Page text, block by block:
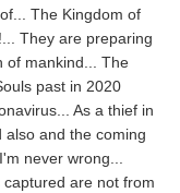
The Kingdom of
They are preparing
of mankind... The
past in 2020
As a thief in
and the coming
never wrong...
are not from